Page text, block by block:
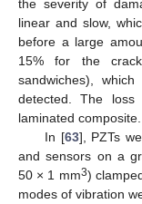
the severity of
linear and slow,
before a large
15% for the
sandwiches),
detected. The
laminated composite.
In [63], PZTs
and sensors on a
50 × 1 mm3)
modes of vibration